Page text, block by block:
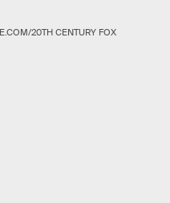
20TH CENTURY FOX